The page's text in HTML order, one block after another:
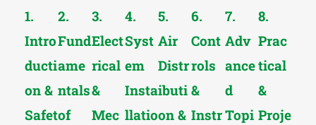
1.
Intro
ducti
on &
Safet
2.
Fund
ame
ntals
of
3.
Elect
rical
&
Mec
4.
Syst
em
Insta
llatio
5.
Air
Distr
ibuti
on &
6.
Cont
rols
&
Instr
7.
Adv
ance
d
Topi
8.
Prac
tical
&
Proje